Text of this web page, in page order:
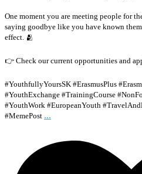
One moment you are meeting people for
saying goodbye like you have known
effect. 🫂
👉 Check our current opportunities and
#YouthfullyYoursSK #ErasmusPlus
#YouthExchange #TrainingCourse
#YouthWork #EuropeanYouth
#MemePost ...